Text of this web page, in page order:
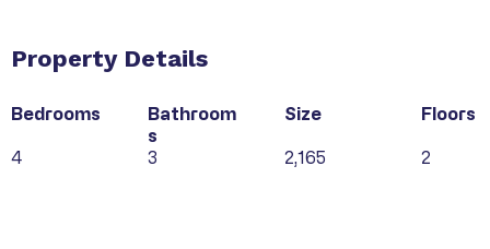
Property Details
Bedrooms
4
Bathroom
s
3
Size
2,165
Floors
2